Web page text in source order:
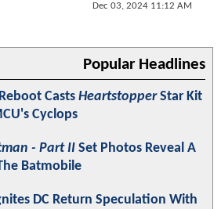
Dec 03, 2024 11:12 AM
Popular Headlines
Reboot Casts HeartstopperStar Kit
Cyclops
- Part II Set Photos Reveal A
Batmobile
DC Return Speculation With